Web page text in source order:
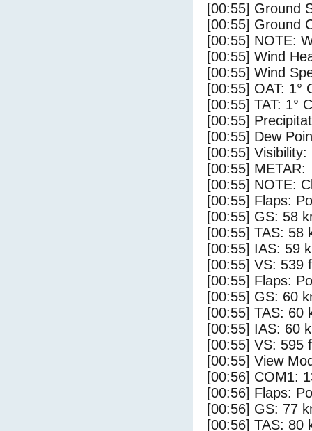
[00:55] Ground
[00:55] Ground
[00:55] NOTE:
[00:55] Wind
[00:55] Wind
[00:55] OAT: 1°
[00:55] TAT: 1° C
[00:55]
[00:55] Dew
[00:55] Visibility:
[00:55] METAR:
[00:55] NOTE:
[00:55] Flaps:
[00:55] GS: 58
[00:55] TAS: 58
[00:55] IAS: 59
[00:55] VS: 539
[00:55] Flaps:
[00:55] GS: 60
[00:55] TAS: 60
[00:55] IAS: 60
[00:55] VS: 595
[00:55] View
[00:56] COM1:
[00:56] Flaps:
[00:56] GS: 77
[00:56] TAS: 80